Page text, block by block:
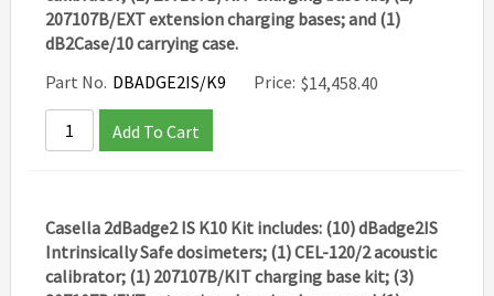
207107B/EXT extension charging bases; and (1)
dB2Case/10 carrying case.
Part No. DBADGE2IS/K9 Price: $14,458.40
Add To Cart
Casella 2dBadge2 IS K10 Kit includes: (10) dBadge2IS
Intrinsically Safe dosimeters; (1) CEL-120/2 acoustic
calibrator; (1) 207107B/KIT charging base kit; (3)